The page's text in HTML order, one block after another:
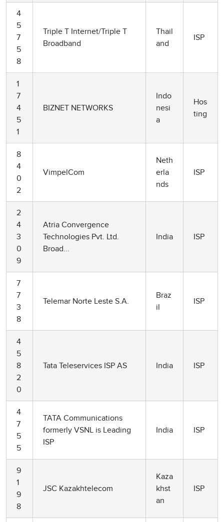
4
5
7
5
8
Triple T Internet/Triple T
Broadband
Thail
and
ISP
1
7
4
5
1
BIZNET NETWORKS
Indo
nesi
a
Hos
ting
8
4
0
2
VimpelCom
Neth
erla
nds
ISP
2
4
3
0
9
Atria Convergence
Technologies Pvt. Ltd.
Broad...
India ISP
7
7
3
8
Telemar Norte Leste S.A.
Braz
il
ISP
4
5
8
2
0
Tata Teleservices ISP AS India ISP
4
7
5
5
TATA Communications
formerly VSNL is Leading
ISP
India ISP
9
1
9
8
JSC Kazakhtelecom
Kaza
khst
an
ISP